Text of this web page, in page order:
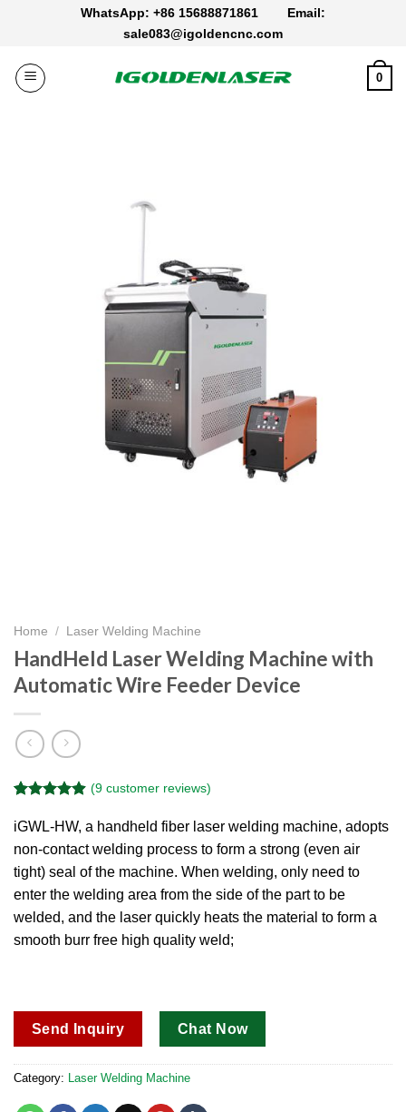
WhatsApp: +86 15688871861 Email:
sale083@igoldencnc.com
0
Home / Laser Welding Machine
HandHeld Laser Welding Machine with
Automatic Wire Feeder Device
out of 5
customer
ratings
(9customer reviews)
iGWL-HW, a handheld fiber laser welding machine, adopts
non-contact welding process to form a strong (even air
tight) seal of the machine. When welding, only need to
enter the welding area from the side of the part to be
welded, and the laser quickly heats the material to form a
smooth burr free high quality weld;
Send Inquiry Chat Now
Category: Laser Welding Machine